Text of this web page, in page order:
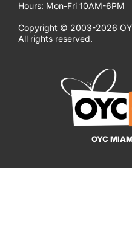
OYC
Hours: Mon-Fri 10AM-6PM
Copyright © 2003-2026
All rights reserved.